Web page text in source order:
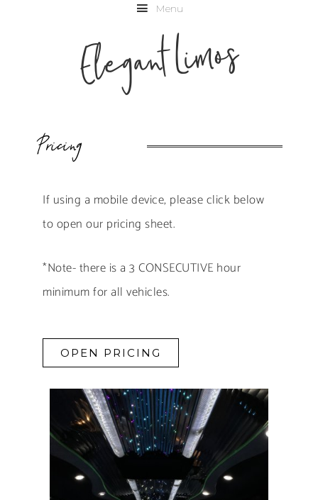
Menu
Elegant Limos
Pricing
If using a mobile device, please click below
to open our pricing sheet.
*Note- there is a 3 CONSECUTIVE hour
minimum for all vehicles.
OPEN PRICING